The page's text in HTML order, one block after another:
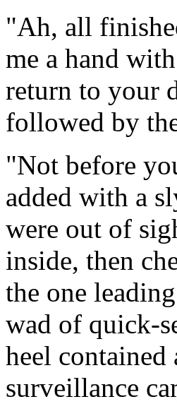
"Ah, all
me a hand
return to your
followed by
"Not before
added with a
were out of
inside, then
the one
wad of quick-
heel
surveillance